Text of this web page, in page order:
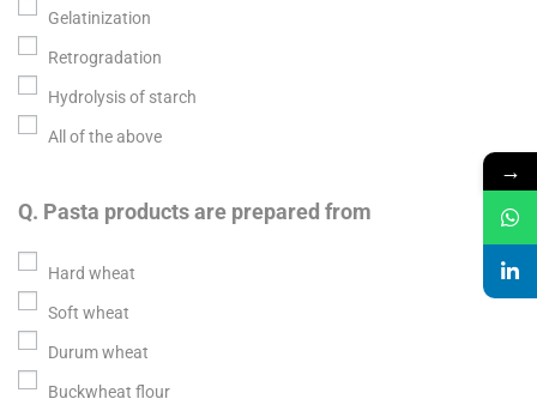
Gelatinization
Retrogradation
Hydrolysis of starch
All of the above
Q. Pasta products are prepared from
Hard wheat
Soft wheat
Durum wheat
Buckwheat flour
→